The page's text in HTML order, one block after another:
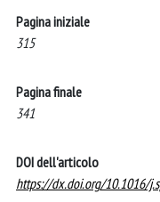
Pagina iniziale
315
Pagina finale
341
DOI dell'articolo
https://dx.doi.org/10.1016/